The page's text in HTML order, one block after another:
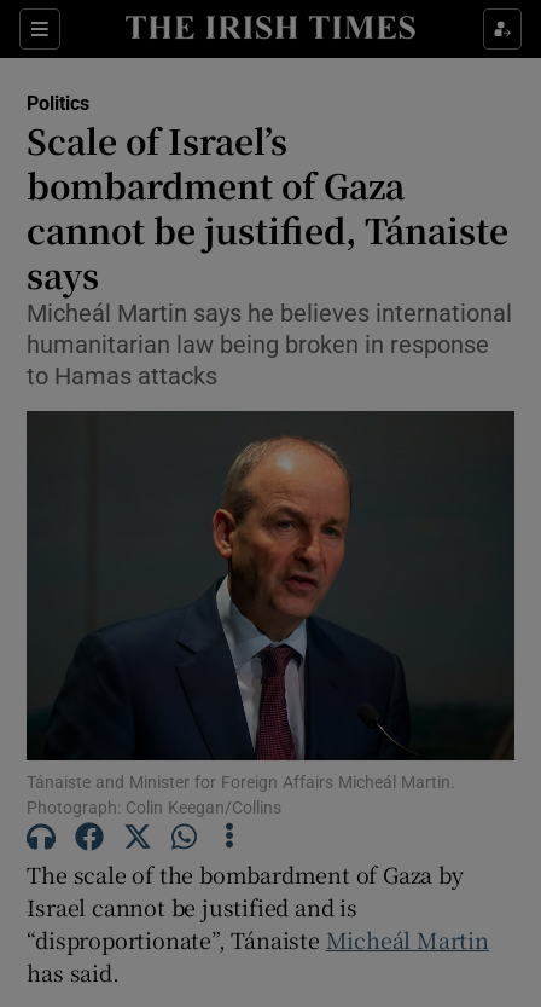
Sections
Show Life & Style sub sections
Show Environment sub sections
Show Technology sub sections
Show Motors sub sections
Show Podcasts sub sections
Show Gaeilge sub sections
Show History sub sections
Politics
Scale of Israel’s
bombardment of Gaza
cannot be justified, Tánaiste
says
Micheál Martin says he believes international
humanitarian law being broken in response
to Hamas attacks
Tánaiste and Minister for Foreign Affairs Micheál Martin.
Photograph: Colin Keegan/Collins
The scale of the bombardment of Gaza by
Israel cannot be justified and is
“disproportionate”, Tánaiste Micheál Martin
has said.